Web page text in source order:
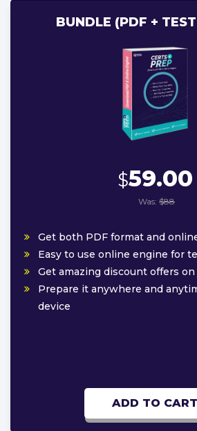
BUNDLE (PDF +
$59.00
Was: $88
Get both PDF format and
Easy to use online engine for
Get amazing discount offers
Prepare it anywhere and
device
ADD TO CART